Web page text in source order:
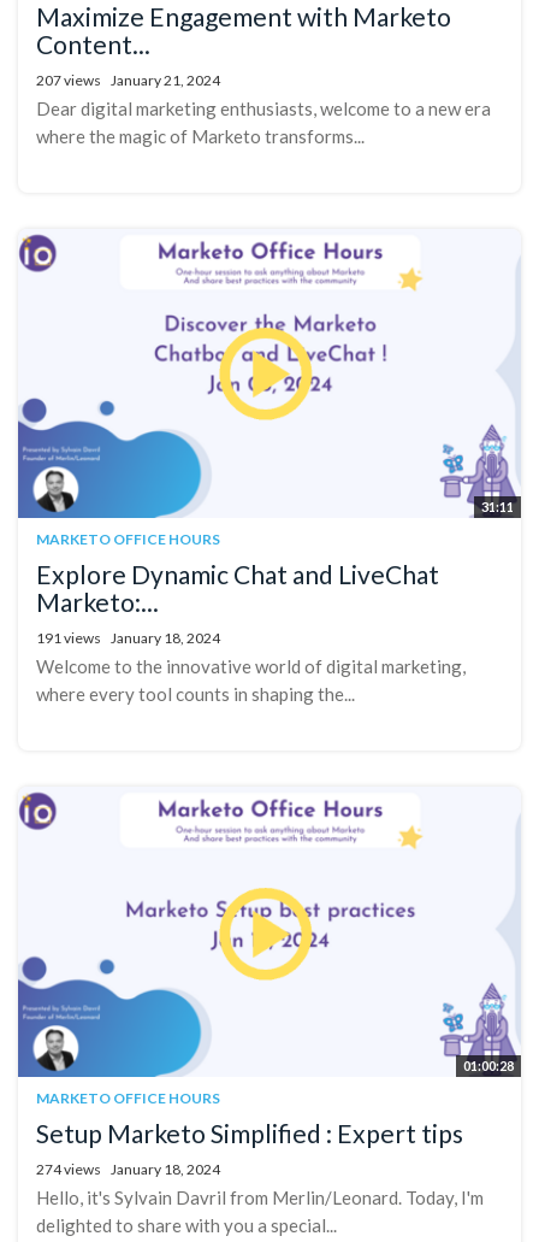
Maximize Engagement with Marketo
Content...
207 views January 21, 2024
Dear digital marketing enthusiasts, welcome to a new era
where the magic of Marketo transforms...
31:11
MARKETO OFFICE HOURS
Explore Dynamic Chat and LiveChat
Marketo:...
191 views January 18, 2024
Welcome to the innovative world of digital marketing,
where every tool counts in shaping the...
01:00:28
MARKETO OFFICE HOURS
Setup Marketo Simplified : Expert tips
274 views January 18, 2024
Hello, it's Sylvain Davril from Merlin/Leonard. Today, I'm
delighted to share with you a special...